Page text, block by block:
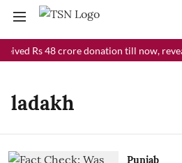
Rs 48 crore donation till now,
ladakh
Punjab